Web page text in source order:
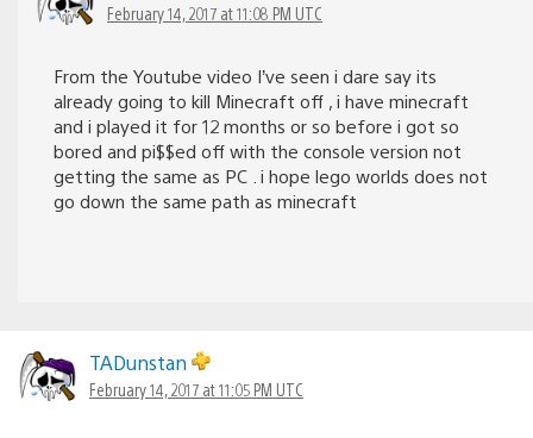
February 14, 2017 at 11:08 PM UTC
From the Youtube video I’ve seen i dare say its
already going to kill Minecraft off , i have minecraft
and i played it for 12 months or so before i got so
bored and pi$$ed off with the console version not
getting the same as PC . i hope lego worlds does not
go down the same path as minecraft
TADunstan
February 14, 2017 at 11:05 PM UTC